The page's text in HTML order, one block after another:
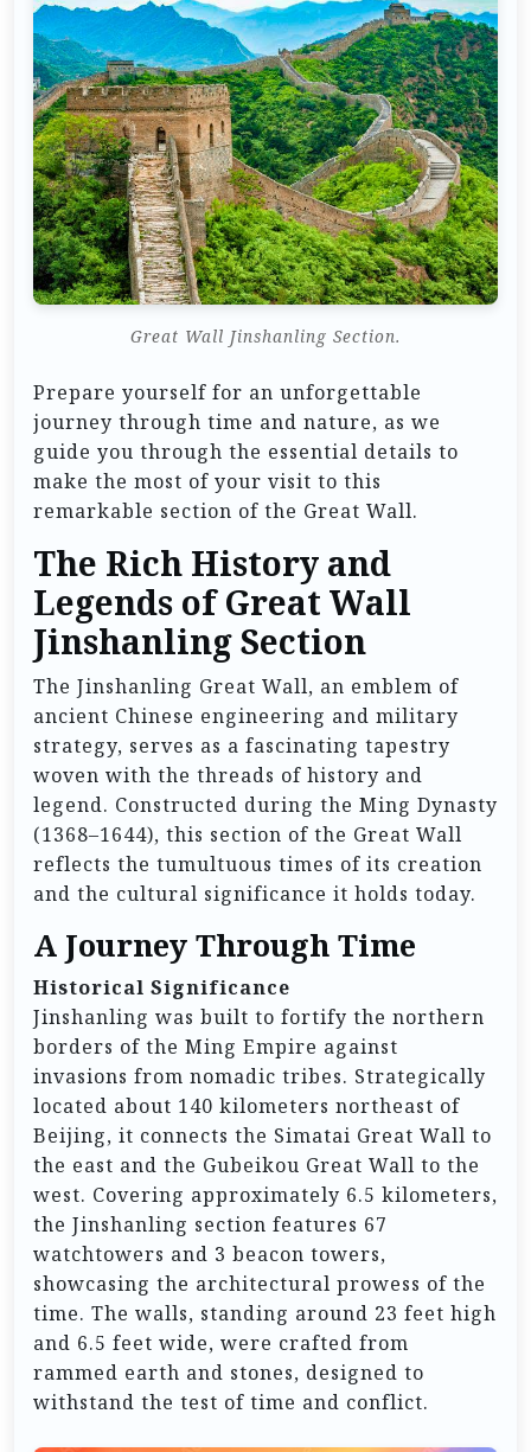
Great Wall Jinshanling Section.
Prepare yourself for an unforgettable
journey through time and nature, as we
guide you through the essential details to
make the most of your visit to this
remarkable section of the Great Wall.
The Rich History and
Legends of Great Wall
Jinshanling Section
The Jinshanling Great Wall, an emblem of
ancient Chinese engineering and military
strategy, serves as a fascinating tapestry
woven with the threads of history and
legend. Constructed during the Ming Dynasty
(1368–1644), this section of the Great Wall
reflects the tumultuous times of its creation
and the cultural significance it holds today.
A Journey Through Time
Historical Significance
Jinshanling was built to fortify the northern
borders of the Ming Empire against
invasions from nomadic tribes. Strategically
located about 140 kilometers northeast of
Beijing, it connects the Simatai Great Wall to
the east and the Gubeikou Great Wall to the
west. Covering approximately 6.5 kilometers,
the Jinshanling section features 67
watchtowers and 3 beacon towers,
showcasing the architectural prowess of the
time. The walls, standing around 23 feet high
and 6.5 feet wide, were crafted from
rammed earth and stones, designed to
withstand the test of time and conflict.